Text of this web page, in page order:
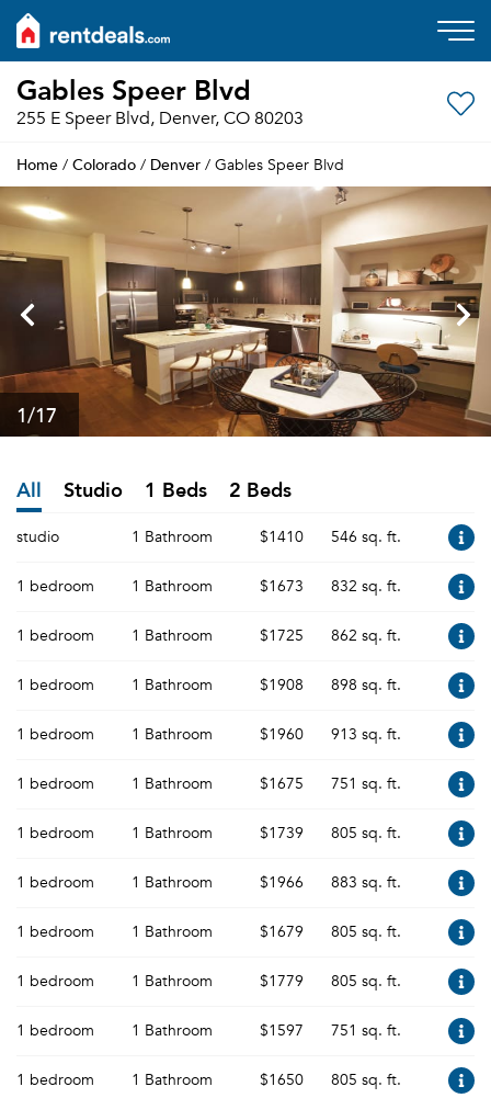
Gables Speer Blvd
255 E Speer Blvd, Denver, CO 80203
Home / Colorado / Denver / Gables Speer Blvd
1/17
All Studio 1 Beds 2 Beds
studio 1 Bathroom $1410 546 sq. ft.
1 bedroom 1 Bathroom $1673 832 sq. ft.
1 bedroom 1 Bathroom $1725 862 sq. ft.
1 bedroom 1 Bathroom $1908 898 sq. ft.
1 bedroom 1 Bathroom $1960 913 sq. ft.
1 bedroom 1 Bathroom $1675 751 sq. ft.
1 bedroom 1 Bathroom $1739 805 sq. ft.
1 bedroom 1 Bathroom $1966 883 sq. ft.
1 bedroom 1 Bathroom $1679 805 sq. ft.
1 bedroom 1 Bathroom $1779 805 sq. ft.
1 bedroom 1 Bathroom $1597 751 sq. ft.
1 bedroom 1 Bathroom $1650 805 sq. ft.